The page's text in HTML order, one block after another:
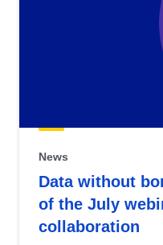
News
Data without
of the July
collaboration